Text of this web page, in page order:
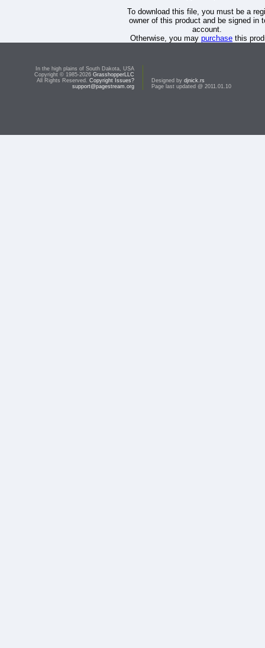
To download this file, you must be a
owner of this product and be signed in
account.
Otherwise, you may purchase this
In the high plains of South Dakota, USA
Copyright © 1985-2026 GrasshopperLLC
All Rights Reserved. Copyright Issues?
support@pagestream.org
Designed by djnick.rs
Page last updated @ 2011.01.10